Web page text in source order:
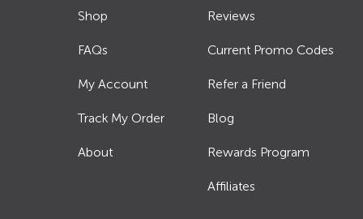
Shop
FAQs
My Account
Track My Order
About
Reviews
Current Promo Codes
Refer a Friend
Blog
Rewards Program
Affiliates